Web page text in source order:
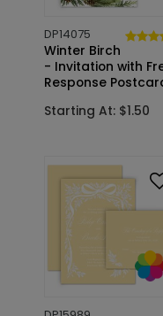
DP14075
Winter Birch
- Invitation with
Response
Starting At: $1.50